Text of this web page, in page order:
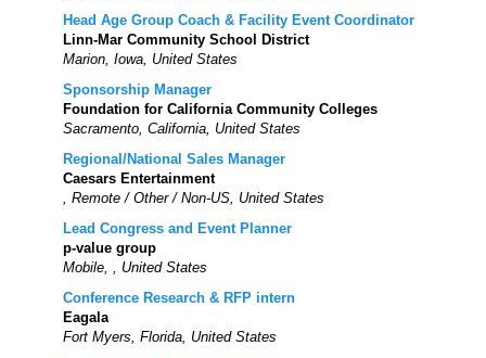
Head Age Group Coach & Facility Event Coordinator
Linn-Mar Community School District
Marion, Iowa, United States
Sponsorship Manager
Foundation for California Community Colleges
Sacramento, California, United States
Regional/National Sales Manager
Caesars Entertainment
, Remote / Other / Non-US, United States
Lead Congress and Event Planner
p-value group
Mobile, , United States
Conference Research & RFP intern
Eagala
Fort Myers, Florida, United States